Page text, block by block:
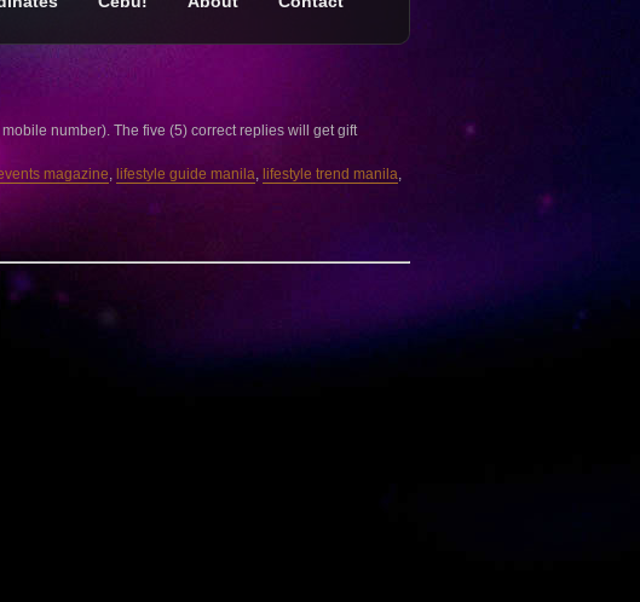
number). The five (5) correct replies will get gift
magazine, lifestyle guide manila, lifestyle trend manila,